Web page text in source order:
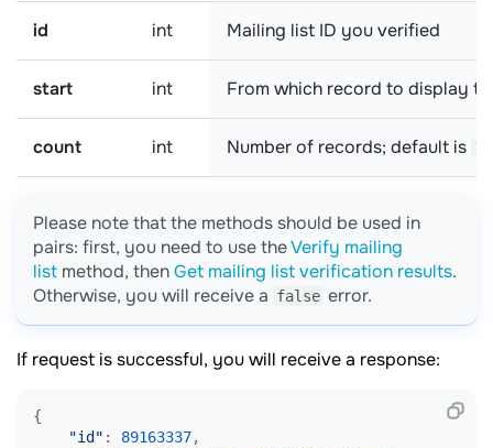
id int Mailing list ID you verified
start int From which record to display
count int Number of records; default is 10
Please note that the methods should be used in
pairs: first, you need to use theVerify mailing
list method, thenGet mailing list verification results.
Otherwise, you will receive a false error.
If request is successful, you will receive a response:
{
"id" : 89163337,